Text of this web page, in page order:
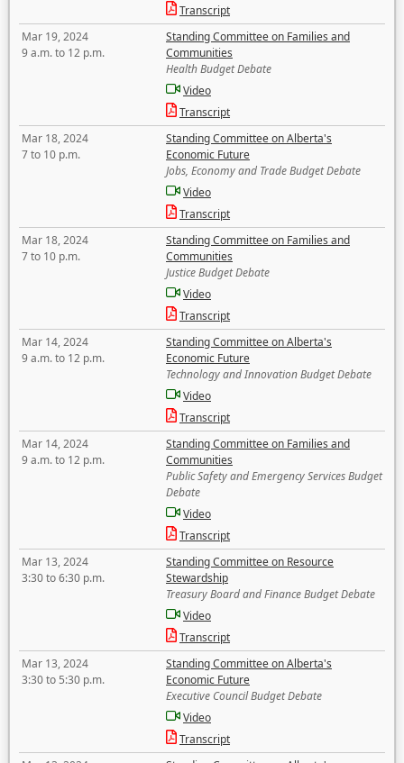
Transcript
Mar 19, 2024
9 a.m. to 12 p.m.
Standing Committee on Families and
Communities
Health Budget Debate
Video
Transcript
Mar 18, 2024
7 to 10 p.m.
Standing Committee on Alberta's
Economic Future
Jobs, Economy and Trade Budget Debate
Video
Transcript
Mar 18, 2024
7 to 10 p.m.
Standing Committee on Families and
Communities
Justice Budget Debate
Video
Transcript
Mar 14, 2024
9 a.m. to 12 p.m.
Standing Committee on Alberta's
Economic Future
Technology and Innovation Budget Debate
Video
Transcript
Mar 14, 2024
9 a.m. to 12 p.m.
Standing Committee on Families and
Communities
Public Safety and Emergency Services Budget
Debate
Video
Transcript
Mar 13, 2024
3:30 to 6:30 p.m.
Standing Committee on Resource
Stewardship
Treasury Board and Finance Budget Debate
Video
Transcript
Mar 13, 2024
3:30 to 5:30 p.m.
Standing Committee on Alberta's
Economic Future
Executive Council Budget Debate
Video
Transcript